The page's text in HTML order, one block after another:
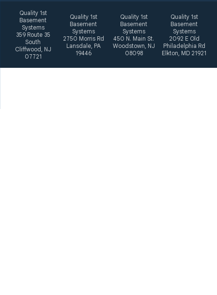
Quality 1st
Basement
Systems
359 Route 35
South
Cliffwood, NJ
07721
Quality 1st
Basement
Systems
2750 Morris Rd
Lansdale, PA
19446
Quality 1st
Basement
Systems
450 N. Main St.
Woodstown, NJ
08098
Quality 1st
Basement
Systems
2092 E Old
Philadelphia Rd
Elkton, MD 21921